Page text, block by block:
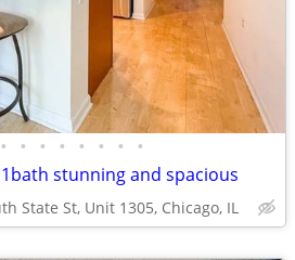
• • • • • • • •
stunning and spacious
State St, Unit 1305, Chicago, IL